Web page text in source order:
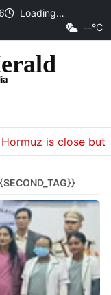
Loading…
--°C
is close but